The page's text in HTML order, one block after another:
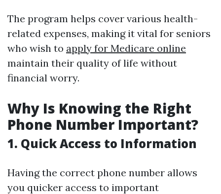
The program helps cover various health-
related expenses, making it vital for seniors
who wish to apply for Medicare online
maintain their quality of life without
financial worry.
Why Is Knowing the Right
Phone Number Important?
1. Quick Access to Information
Having the correct phone number allows
you quicker access to important